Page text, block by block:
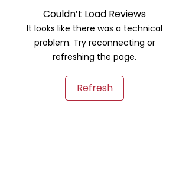
Couldn’t Load Reviews
It looks like there was a technical
problem. Try reconnecting or
refreshing the page.
Refresh